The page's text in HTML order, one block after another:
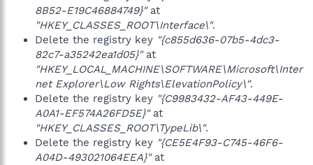
8B52-E19C46884749}"at
"HKEY_CLASSES_ROOT\Interface\".
Delete the registry key "{c855d636-07b5-4dc3-
82c7-a35242ea1d05}"at
"HKEY_LOCAL_MACHINE\SOFTWARE\Microsoft\Inter
net Explorer\Low Rights\ElevationPolicy\".
Delete the registry key "{C9983432-AF43-449E-
A0A1-EF574A26FD5E}"at
"HKEY_CLASSES_ROOT\TypeLib\".
Delete the registry key "{CE5E4F93-C745-46F6-
A04D-493021064EEA}"at